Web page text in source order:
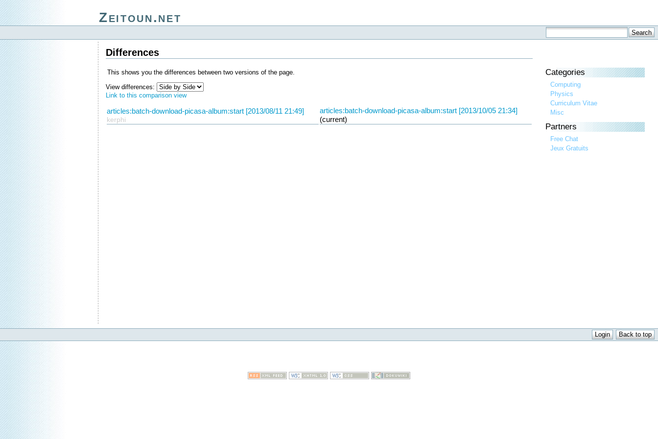
Zeitoun.net
Differences
This shows you the differences between two versions of the page.
View differences:
Link to this comparison view
articles:batch-download-picasa-album:start [2013/08/11 21:49]
kerphi
articles:batch-download-picasa-album:start [2013/10/05 21:34]
(current)
Categories
Computing
Physics
Curriculum Vitae
Misc
Partners
Free Chat
Jeux Gratuits